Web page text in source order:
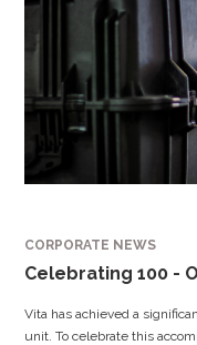
CORPORATE NEWS
Celebrating 100 -
Vita has achieved a
unit. To celebrate this